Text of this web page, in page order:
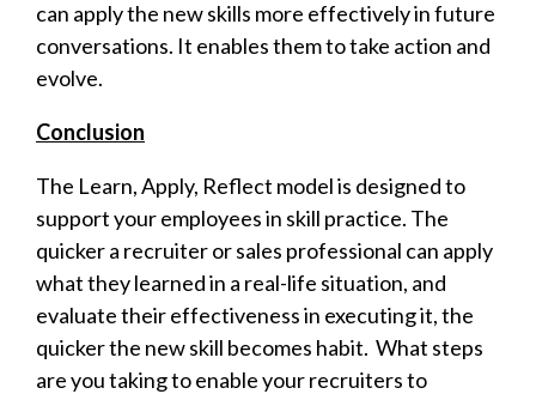
can apply the new skills more effectively in future
conversations. It enables them to take action and
evolve.
Conclusion
The Learn, Apply, Reflect model is designed to
support your employees in skill practice. The
quicker a recruiter or sales professional can apply
what they learned in a real-life situation, and
evaluate their effectiveness in executing it, the
quicker the new skill becomes habit. What steps
are you taking to enable your recruiters to